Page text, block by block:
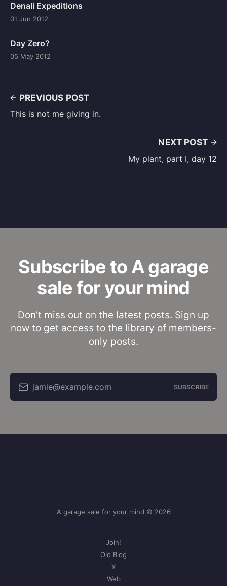
Denali Expeditions
01 Jun 2012
Day Zero?
05 May 2012
PREVIOUS POST
This is not me giving in.
NEXT POST
My plant, part I, day 12
Subscribe to A garage
sale for your mind
Don’t miss out on the latest posts. Sign up
now to get access to the library of members-
only posts.
jamie@example.com SUBSCRIBE
A garage sale for your mind © 2026
Join!
Old Blog
X
Web